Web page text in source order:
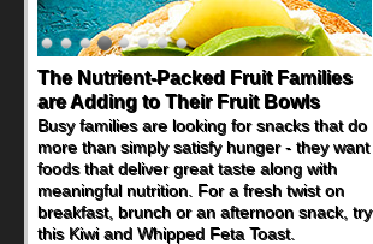
The Nutrient-Packed Fruit Families
are Adding to Their Fruit Bowls
Busy families are looking for snacks that do
more than simply satisfy hunger - they want
foods that deliver great taste along with
meaningful nutrition. For a fresh twist on
breakfast, brunch or an afternoon snack, try
this Kiwi and Whipped Feta Toast.
Back-to-School Sandwiches to
Nourish Kids' Bodies and Minds
When you picture a schoolchild sitting down
at a cafeteria table and opening their
lunchbox, you're probably already
imagining there's a sandwich inside. For a
nutritious lunch, pack this Ham, Turkey,
Bacon and Cheese Pocket. Some school